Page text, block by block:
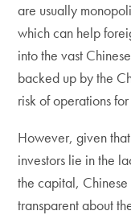
are usually
which can help
into the vast
backed up by the
risk of operations
However, given
investors lie in the
the capital,
transparent about